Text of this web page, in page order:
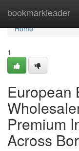
bookmarkleader
Home
Home
1
European
Premium
Across